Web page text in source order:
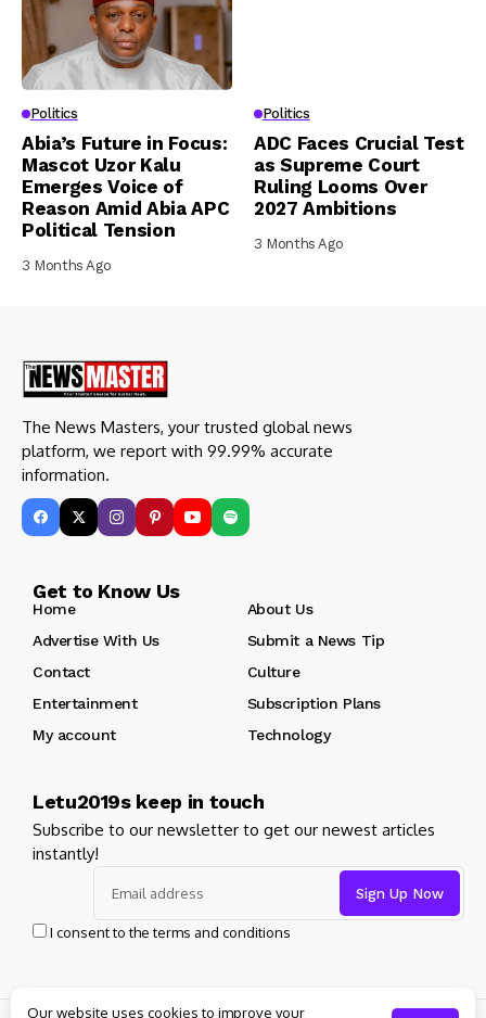
Politics
Abia’s Future in Focus:
Mascot Uzor Kalu
Emerges Voice of
Reason Amid Abia APC
Political Tension
3 Months Ago
Politics
ADC Faces Crucial Test
as Supreme Court
Ruling Looms Over
2027 Ambitions
3 Months Ago
The News Masters, your trusted global news
platform, we report with 99.99% accurate
information.
Get to Know Us
Home
About Us
Advertise With Us
Submit a News Tip
Contact
Culture
Entertainment
Subscription Plans
My account
Technology
Letu2019s keep in touch
Subscribe to our newsletter to get our newest articles
instantly!
I consent to the terms and conditions
Our website uses cookies to improve your